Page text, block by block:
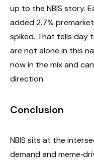
up to the NBIS story.
added 2.7%
spiked. That tells day
are not alone in this
now in the mix and
direction.
Conclusion
NBIS sits at the
demand and